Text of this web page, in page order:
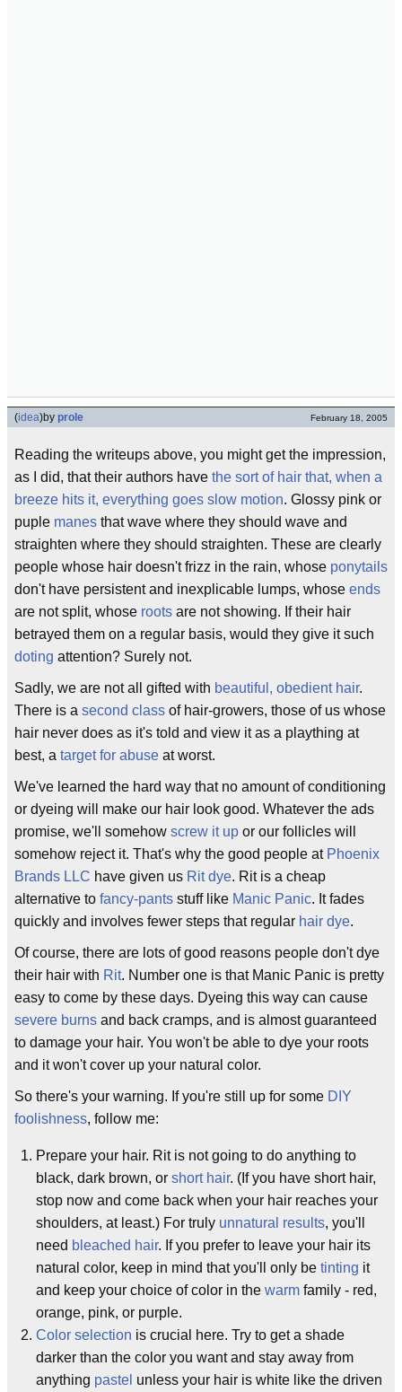
(idea)by prole February 18, 2005
Reading the writeups above, you might get the impression,
as I did, that their authors have the sort of hair that, when a
breeze hits it, everything goes slow motion. Glossy pink or
puple manes that wave where they should wave and
straighten where they should straighten. These are clearly
people whose hair doesn't frizz in the rain, whose ponytails
don't have persistent and inexplicable lumps, whose ends
are not split, whose roots are not showing. If their hair
betrayed them on a regular basis, would they give it such
doting attention? Surely not.
Sadly, we are not all gifted with beautiful, obedient hair.
There is a second class of hair-growers, those of us whose
hair never does as it's told and view it as a plaything at
best, a target for abuse at worst.
We've learned the hard way that no amount of conditioning
or dyeing will make our hair look good. Whatever the ads
promise, we'll somehow screw it up or our follicles will
somehow reject it. That's why the good people at Phoenix
Brands LLC have given us Rit dye. Rit is a cheap
alternative to fancy-pants stuff like Manic Panic. It fades
quickly and involves fewer steps that regular hair dye.
Of course, there are lots of good reasons people don't dye
their hair with Rit. Number one is that Manic Panic is pretty
easy to come by these days. Dyeing this way can cause
severe burns and back cramps, and is almost guaranteed
to damage your hair. You won't be able to dye your roots
and it won't cover up your natural color.
So there's your warning. If you're still up for some DIY
foolishness, follow me:
Prepare your hair. Rit is not going to do anything to
black, dark brown, or short hair. (If you have short hair,
stop now and come back when your hair reaches your
shoulders, at least.) For truly unnatural results, you'll
need bleached hair. If you prefer to leave your hair its
natural color, keep in mind that you'll only be tinting it
and keep your choice of color in the warm family - red,
orange, pink, or purple.
Color selection is crucial here. Try to get a shade
darker than the color you want and stay away from
anything pastel unless your hair is white like the driven